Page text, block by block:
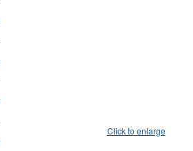
Click to enlarge